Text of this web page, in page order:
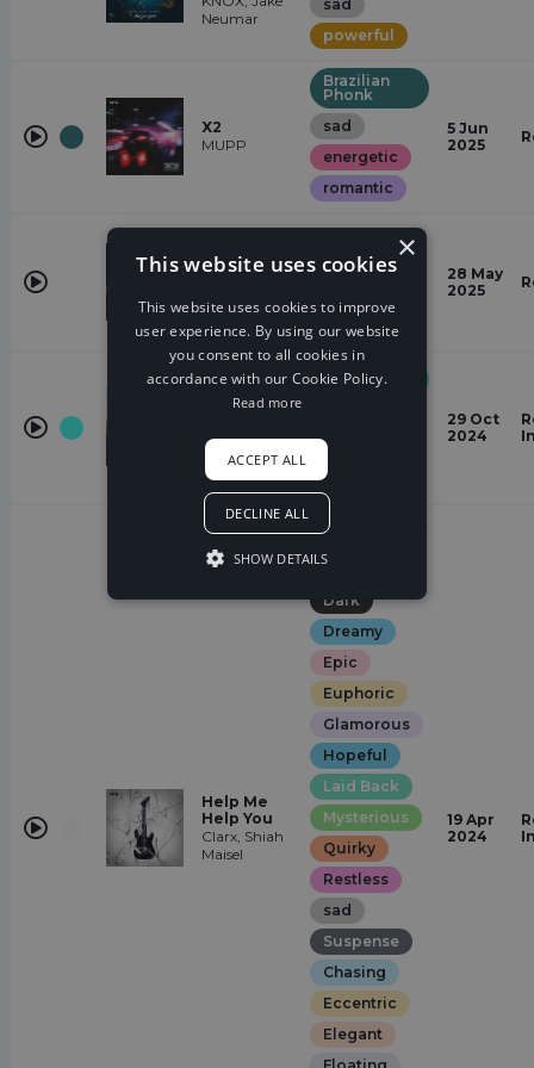
Neumar
sad
powerful
X2
MUPP
Brazilian
Phonk
sad
energetic
romantic
5 Jun
2025
Missing
Life
QKReign
RnB
dramatic
dark
28 May
2025
Hinterlands
Maxwell
Midtempo
Bass
sad
negative
29 Oct
2024
Help Me
Help You
Clarx, Shiah
Maisel
Electronic
Rock
Angry
Dark
Dreamy
Epic
Euphoric
Glamorous
Hopeful
Laid Back
Mysterious
Quirky
Restless
sad
Suspense
Chasing
Eccentric
Elegant
19 Apr
2024
×
This website uses cookies
This website uses cookies to improve
user experience. By using our website
you consent to all cookies in
accordance with our Cookie Policy.
Read more
ACCEPT ALL
DECLINE ALL
SHOW DETAILS